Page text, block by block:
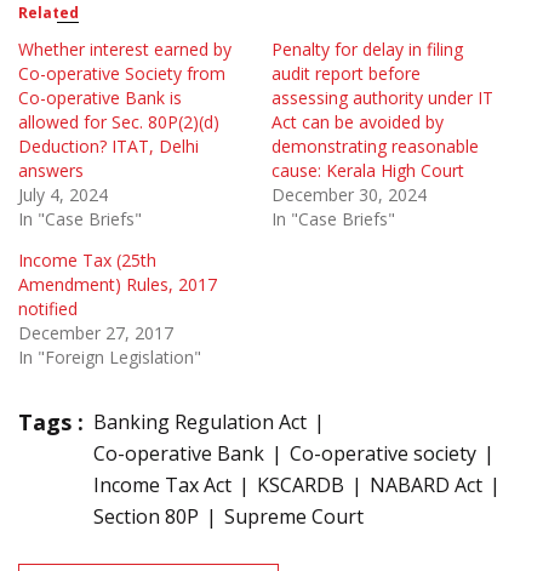
Related
Whether interest earned by
Co-operative Society from
Co-operative Bank is
allowed for Sec. 80P(2)(d)
Deduction? ITAT, Delhi
answers
July 4, 2024
In "Case Briefs"
Penalty for delay in filing
audit report before
assessing authority under IT
Act can be avoided by
demonstrating reasonable
cause: Kerala High Court
December 30, 2024
In "Case Briefs"
Income Tax (25th
Amendment) Rules, 2017
notified
December 27, 2017
In "Foreign Legislation"
Tags : Banking Regulation Act
Co-operative Bank
Co-operative society
Income Tax Act
KSCARDB
NABARD Act
Section 80P
Supreme Court